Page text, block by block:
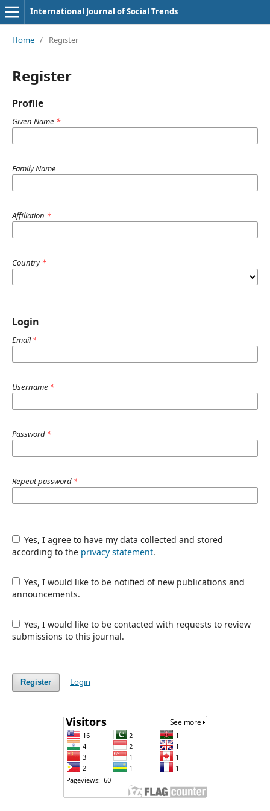
International Journal of Social Trends
Home / Register
Register
Profile
Given Name *
Family Name
Affiliation *
Country*
Login
Email*
Username *
Password *
Repeat password *
Yes, I agree to have my data collected and stored
according to the privacy statement.
Yes, I would like to be notified of new publications and
announcements.
Yes, I would like to be contacted with requests to review
submissions to this journal.
Register Login